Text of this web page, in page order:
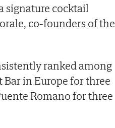
signature cocktail
co-founders of the
ranked among
in Europe for three
Romano for three